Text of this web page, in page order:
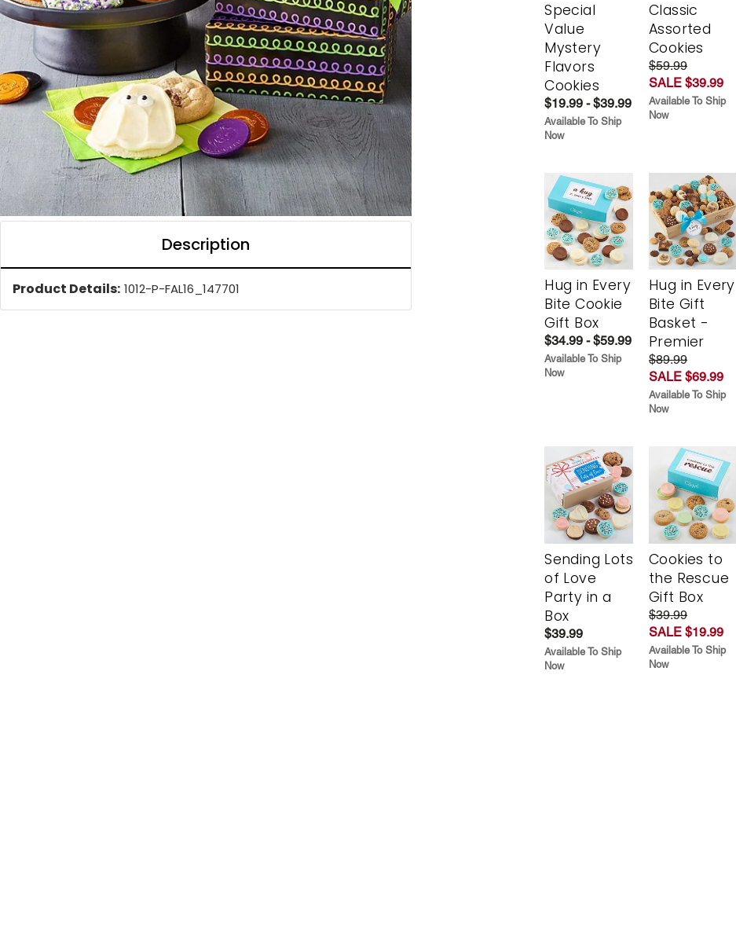
Description
Product Details: 1012-P-FAL16_147701
Special
Value
Mystery
Flavors
Cookies
$19.99 - $39.99
Available To Ship
Now
Classic
Assorted
Cookies
$59.99
SALE $39.99
Available To Ship
Now
Hug in Every
Bite Cookie
Gift Box
$34.99 - $59.99
Available To Ship
Now
Hug in Every
Bite Gift
Basket -
Premier
$89.99
SALE $69.99
Available To Ship
Now
Sending Lots
of Love
Party in a
Box
$39.99
Available To Ship
Now
Cookies to
the Rescue
Gift Box
$39.99
SALE $19.99
Available To Ship
Now